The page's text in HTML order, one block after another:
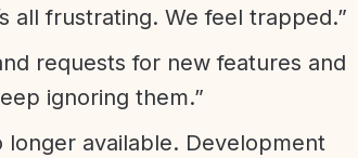
all frustrating. We feel trapped.”
requests for new features and
ignoring them.”
longer available. Development